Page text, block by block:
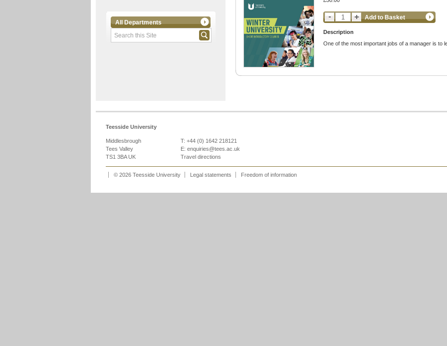
All Departments
Add to Basket
Description
One of the most important jobs of a manager is to
Teesside University
Middlesbrough
Tees Valley
TS1 3BA UK
T: +44 (0) 1642 218121
E: enquiries@tees.ac.uk
Travel directions
© 2026 Teesside University Legal statements Freedom of information